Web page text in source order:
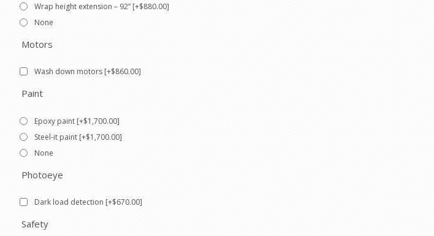
Wrap height extension – 92” [+$880.00]
None
Motors
Wash down motors [+$860.00]
Paint
Epoxy paint [+$1,700.00]
Steel-it paint [+$1,700.00]
None
Photoeye
Dark load detection [+$670.00]
Safety